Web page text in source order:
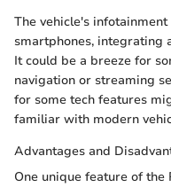
The vehicle's
smartphones, integrating
It could be a breeze for
navigation or streaming
for some tech features
familiar with modern
Advantages and
One unique feature of the